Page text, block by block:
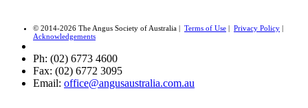
© 2014-2026 The Angus Society of Australia | Terms of Use Privacy Policy
Acknowledgements
Ph: (02) 6773 4600
Fax: (02) 6772 3095
Email: office@angusaustralia.com.au